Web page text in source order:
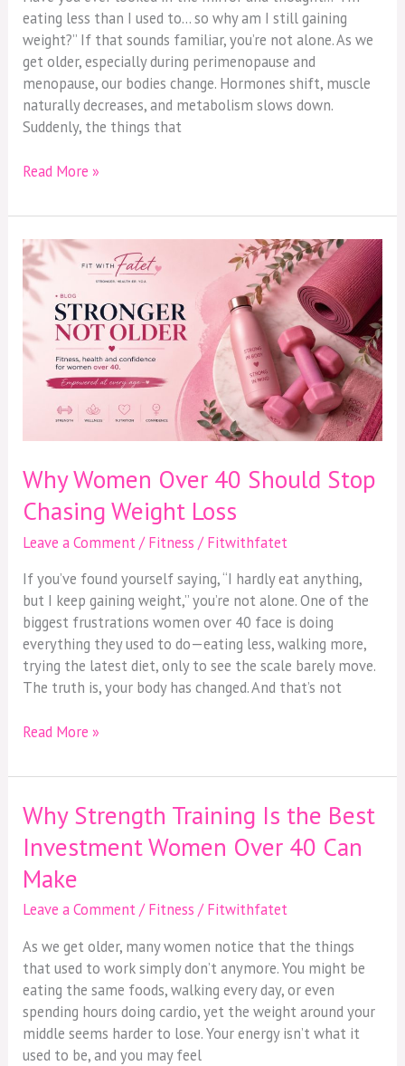
eating less than I used to… so why am I still gaining
weight?” If that sounds familiar, you’re not alone. As we
get older, especially during perimenopause and
menopause, our bodies change. Hormones shift, muscle
naturally decreases, and metabolism slows down.
Suddenly, the things that
Read More »
Why Women Over 40 Should Stop
Chasing Weight Loss
Leave a Comment/Fitness /Fitwithfatet
If you’ve found yourself saying, “I hardly eat anything,
but I keep gaining weight,” you’re not alone. One of the
biggest frustrations women over 40 face is doing
everything they used to do—eating less, walking more,
trying the latest diet, only to see the scale barely move.
The truth is, your body has changed. And that’s not
Why
Women
Over
Should
Stop
Chasing
Weight
Read More »
Why Strength Training Is the Best
Investment Women Over 40 Can
Make
Leave a Comment/Fitness /Fitwithfatet
As we get older, many women notice that the things
that used to work simply don’t anymore. You might be
eating the same foods, walking every day, or even
spending hours doing cardio, yet the weight around your
middle seems harder to lose. Your energy isn’t what it
used to be, and you may feel
Why
Strength
Training
Is
Best
Investment
Women
Over
40
Can
Make